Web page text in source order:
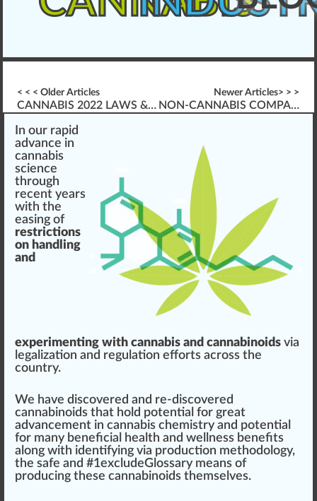
< < < Older Articles
CANNABIS 2022 LAWS & WORKPLACE IMPACT
Newer Articles> > >
NON-CANNABIS COMPANIES & WORKER PROTECTIONS
n our rapid
advance in
cannabis
science
through
recent years
with the
easing of
restrictions
on handling
and
experimenting with cannabis and cannabinoids via
legalization and regulation efforts across the
country.
We have discovered and re-discovered
cannabinoids that hold potential for great
advancement in cannabis chemistry and potential
for many beneficial
health and wellness benefits
along with identifying via production methodol ogy,
the safe and #1excludeGlossary means of
producing these canna binoids themselves.